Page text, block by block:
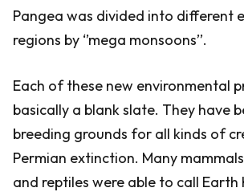
Pangea was divided into different
regions by ‘’mega monsoons’’.
Each of these new environmental
basically a blank slate. They have
breeding grounds for all kinds of
Permian extinction. Many
and reptiles were able to call